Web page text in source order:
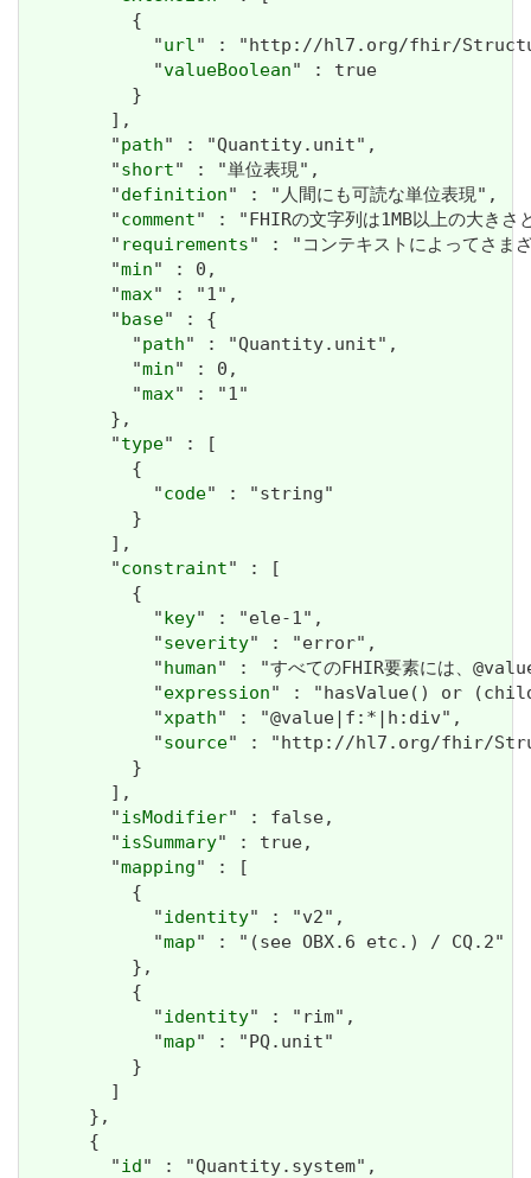
          {
            "
url" : "http://hl7.org/fhir/
            "
valueBoolean" : true
          }
        ],
        "
path" : "Quantity.unit",
        "
short" : "単位表現",
        "
definition" : "人間にも可読な単位表現",
        "
comment" : "FHIRの文字列は1MB以上の大きさ
        "
requirements" : "コンテキストによってさまざ
        "
min" : 0,
        "
max" : "1",
        "
base" : {
          "
path" : "Quantity.unit",
          "
min" : 0,
          "
max" : "1"
        },
        "
type" : [
          {
            "
code" : "string"
          }
        ],
        "
constraint" : [
          {
            "
key" : "ele-1",
            "
severity" : "error",
            "
human" : "すべてのFHIR要素には、
            "
expression" : "hasValue() or
            "
xpath" : "@value|f:*|h:div",
            "
source" : "http://hl7.org/fhir/
          }
        ],
        "
isModifier" : false,
        "
isSummary" : true,
        "
mapping" : [
          {
            "
identity" : "v2",
            "
map" : "(see OBX.6 etc.) / CQ.2"
          },
          {
            "
identity" : "rim",
            "
map" : "PQ.unit"
          }
        ]
      },
      {
        "
id" : "Quantity.system",